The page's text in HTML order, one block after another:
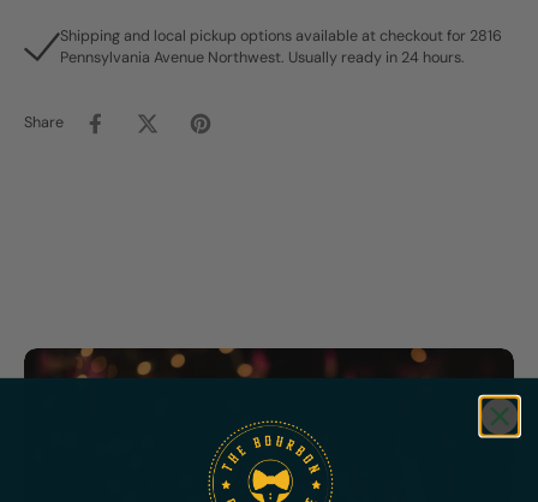
Shipping and local pickup options available at checkout for 2816
Pennsylvania Avenue Northwest. Usually ready in 24 hours.
Share